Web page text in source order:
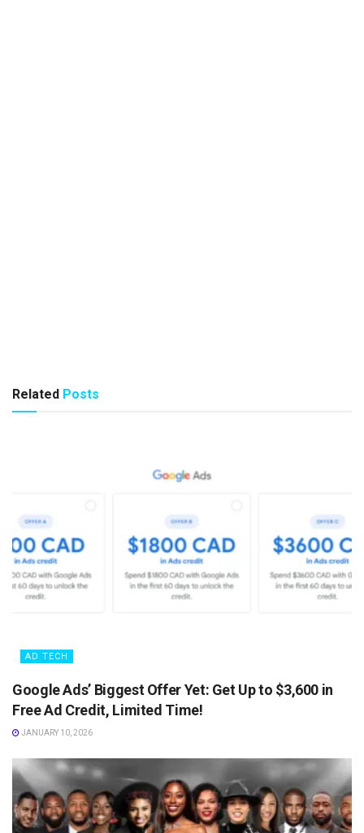
Related Posts
AD TECH
Google Ads’ Biggest Offer Yet: Get Up to $3,600 in
Free Ad Credit, Limited Time!
JANUARY 10, 2026